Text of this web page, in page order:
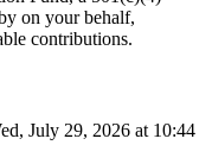
on your behalf,
contributions.
July 29, 2026 at 10:44